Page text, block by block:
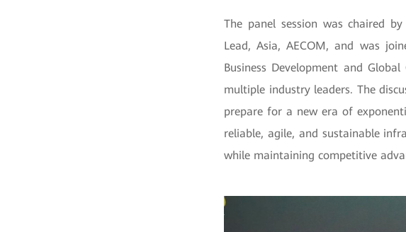
The panel session was chaired
Lead, Asia, AECOM, and was
Business Development and
multiple industry leaders. The
prepare for a new era of
reliable, agile, and sustainable
while maintaining competitive